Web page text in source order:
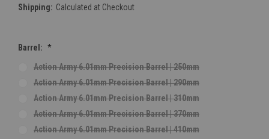
Shipping: Calculated at Checkout
Barrel: *
Action Army 6.01mm Precision Barrel | 250mm
Action Army 6.01mm Precision Barrel | 290mm
Action Army 6.01mm Precision Barrel | 310mm
Action Army 6.01mm Precision Barrel | 370mm
Action Army 6.01mm Precision Barrel | 410mm